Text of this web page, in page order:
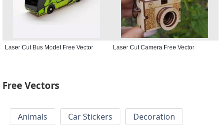
Laser Cut Bus Model Free Vector Laser Cut Camera Free Vector
Free Vectors
Animals Car Stickers
Decoration